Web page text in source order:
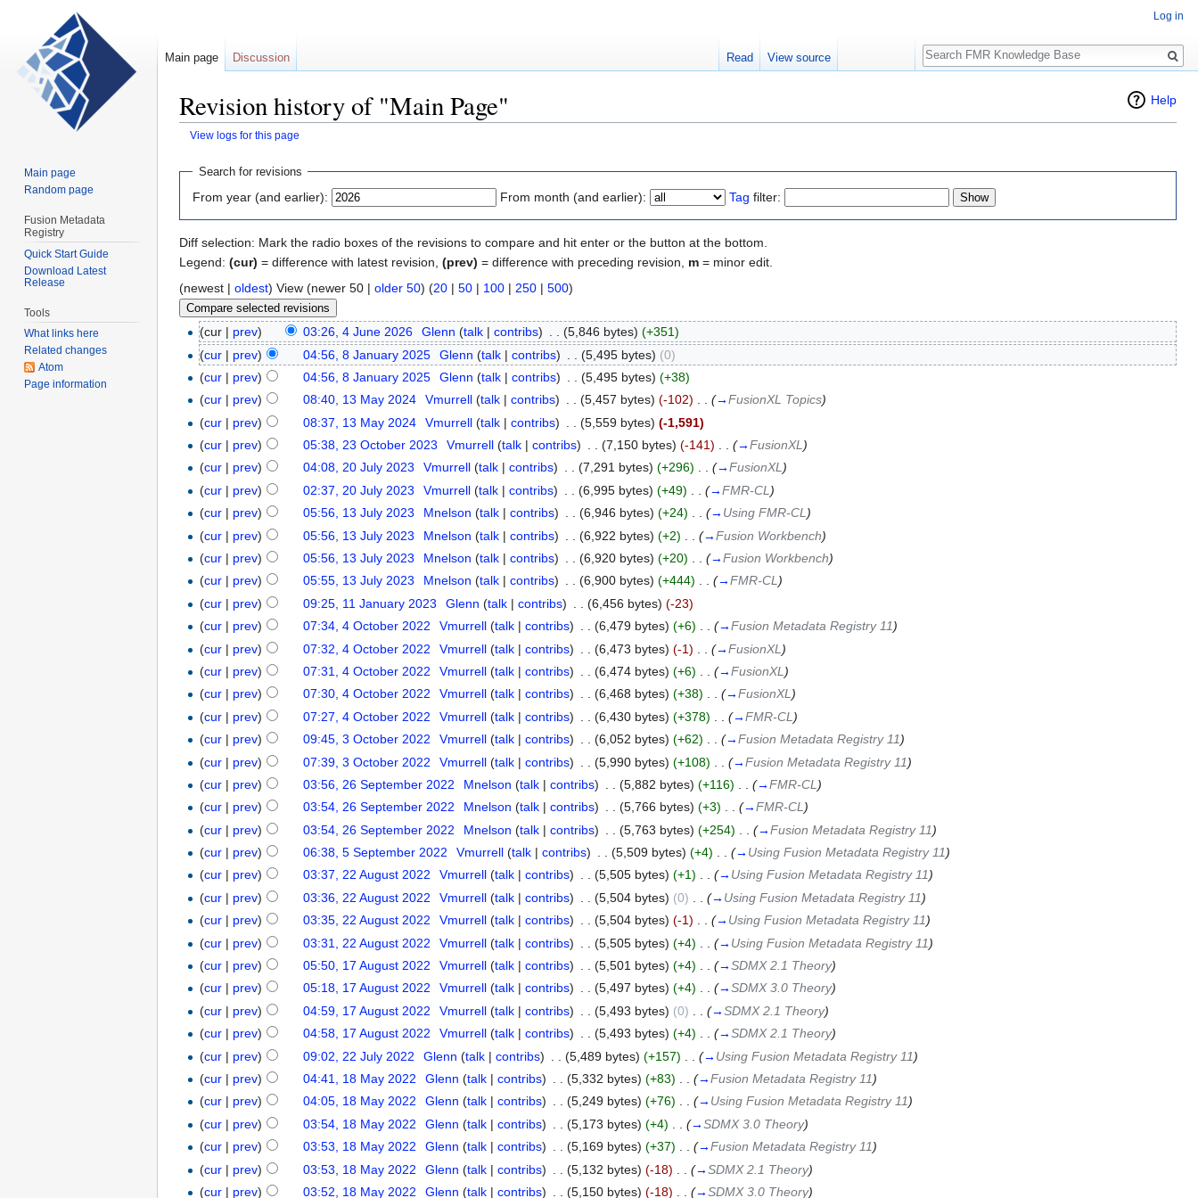
Help
Revision history of "Main Page"
View logs for this page
Jump
navigation
Jump
search
Search for revisions
From year (and earlier): From month (and earlier): Tag filter:
Diff selection: Mark the radio boxes of the revisions to compare and hit enter or the button at the bottom.
Legend: (cur) = difference with latest revision, (prev) = difference with preceding revision, m = minor edit.
(newest | oldest) View (newer 50 | older 50) (20 | 50 | 100 | 250 | 500)
(cur | prev) 03:26, 4 June 2026 Glenn (talk| contribs) (5,846 bytes) (+351)
(cur | prev) 04:56, 8 January 2025 Glenn (talk| contribs) (5,495 bytes) (0)
(cur | prev) 04:56, 8 January 2025 Glenn (talk| contribs) (5,495 bytes) (+38)
(cur | prev) 08:40, 13 May 2024 Vmurrell (talk| contribs) . . (5,457 bytes) (-102) . . (→FusionXL Topics)
(cur | prev) 08:37, 13 May 2024 Vmurrell (talk| contribs) (5,559 bytes) (-1,591)
(cur | prev) 05:38, 23 October 2023 Vmurrell (talk| contribs) (7,150 bytes) (-141) (→FusionXL )
(cur | prev) 04:08, 20 July 2023 Vmurrell (talk| contribs) . . (7,291 bytes) (+296) . . (→FusionXL)
(cur | prev) 02:37, 20 July 2023 Vmurrell (talk| contribs) (6,995 bytes) (+49) (→FMR-CL )
(cur | prev) 05:56, 13 July 2023 Mnelson (talk| contribs) . . (6,946 bytes) (+24) . . (→ Using FMR-CL)
(cur | prev) 05:56, 13 July 2023 Mnelson (talk| contribs) (6,922 bytes) (+2) (→Fusion Workbench)
(cur | prev) 05:56, 13 July 2023 Mnelson (talk| contribs) (6,920 bytes) (+20) (→Fusion Workbench)
(cur | prev) 05:55, 13 July 2023 Mnelson (talk| contribs) . . (6,900 bytes) (+444) . . (→FMR-CL)
(cur | prev) 09:25, 11 January 2023 Glenn (talk| contribs) (6,456 bytes) (-23)
(cur | prev) 07:34, 4 October 2022 Vmurrell (talk| contribs) (6,479 bytes) (+6) (→Fusion Metadata Registry 11)
(cur | prev) 07:32, 4 October 2022 Vmurrell (talk| contribs) (6,473 bytes) (-1) (→FusionXL )
(cur | prev) 07:31, 4 October 2022 Vmurrell (talk| contribs) (6,474 bytes) (+6) (→FusionXL )
(cur | prev) 07:30, 4 October 2022 Vmurrell (talk| contribs) . . (6,468 bytes) (+38) . . (→FusionXL)
(cur | prev) 07:27, 4 October 2022 Vmurrell (talk| contribs) (6,430 bytes) (+378) (→FMR-CL )
(cur | prev) 09:45, 3 October 2022 Vmurrell (talk| contribs) (6,052 bytes) (+62) (→Fusion Metadata Registry 11)
(cur | prev) 07:39, 3 October 2022 Vmurrell (talk| contribs) (5,990 bytes) (+108) (→Fusion Metadata Registry 11)
(cur | prev) 03:56, 26 September 2022 Mnelson (talk| contribs) (5,882 bytes) (+116) (→FMR-CL )
(cur | prev) 03:54, 26 September 2022 Mnelson (talk| contribs) . . (5,766 bytes) (+3) . . (→FMR-CL)
(cur | prev) 03:54, 26 September 2022 Mnelson (talk| contribs) (5,763 bytes) (+254) (→Fusion Metadata Registry 11)
(cur | prev) 06:38, 5 September 2022 Vmurrell (talk| contribs) (5,509 bytes) (+4) (→ Using Fusion Metadata Registry 11)
(cur | prev) 03:37, 22 August 2022 Vmurrell (talk| contribs) . . (5,505 bytes) (+1) . . (→ Using Fusion Metadata Registry 11)
(cur | prev) 03:36, 22 August 2022 Vmurrell (talk| contribs) (5,504 bytes) (0) (→ Using Fusion Metadata Registry 11)
(cur | prev) 03:35, 22 August 2022 Vmurrell (talk| contribs) . . (5,504 bytes) (-1) . . (→ Using Fusion Metadata Registry 11)
(cur | prev) 03:31, 22 August 2022 Vmurrell (talk| contribs) (5,505 bytes) (+4) (→ Using Fusion Metadata Registry 11)
(cur | prev) 05:50, 17 August 2022 Vmurrell (talk| contribs) (5,501 bytes) (+4) (→SDMX 2.1 Theory)
(cur | prev) 05:18, 17 August 2022 Vmurrell (talk| contribs) . . (5,497 bytes) (+4) . . (→SDMX 3.0 Theory)
(cur | prev) 04:59, 17 August 2022 Vmurrell (talk| contribs) (5,493 bytes) (0) (→SDMX 2.1 Theory)
(cur | prev) 04:58, 17 August 2022 Vmurrell (talk| contribs) . . (5,493 bytes) (+4) . . (→SDMX 2.1 Theory)
(cur | prev) 09:02, 22 July 2022 Glenn (talk| contribs) (5,489 bytes) (+157) (→ Using Fusion Metadata Registry 11)
(cur | prev) 04:41, 18 May 2022 Glenn (talk| contribs) (5,332 bytes) (+83) (→Fusion Metadata Registry 11)
(cur | prev) 04:05, 18 May 2022 Glenn (talk| contribs) . . (5,249 bytes) (+76) . . (→ Using Fusion Metadata Registry 11)
(cur | prev) 03:54, 18 May 2022 Glenn (talk| contribs) (5,173 bytes) (+4) (→SDMX 3.0 Theory)
(cur | prev) 03:53, 18 May 2022 Glenn (talk| contribs) (5,169 bytes) (+37) (→Fusion Metadata Registry 11)
(cur | prev) 03:53, 18 May 2022 Glenn (talk| contribs) (5,132 bytes) (-18) (→SDMX 2.1 Theory)
(cur | prev) 03:52, 18 May 2022 Glenn (talk| contribs) (5,150 bytes) (-18) (→SDMX 3.0 Theory)
Log in
Main page Discussion Read View source
Search
Main page
Random page
Fusion Metadata
Registry
Quick Start Guide
Download Latest
Release
Tools
What links here
Related changes
Atom
Page information